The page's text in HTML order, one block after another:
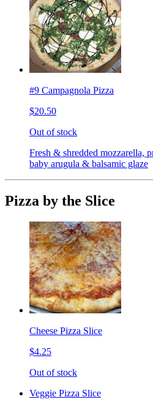
#9 Campagnola Pizza
$20.50
Out of stock
Fresh & shredded mozzarella,
baby arugula & balsamic glaze
Pizza by the Slice
Cheese Pizza Slice
$4.25
Out of stock
Veggie Pizza Slice